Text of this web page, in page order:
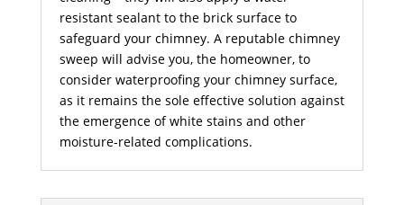
resistant sealant to the brick surface to
safeguard your chimney. A reputable chimney
sweep will advise you, the homeowner, to
consider waterproofing your chimney surface,
as it remains the sole effective solution against
the emergence of white stains and other
moisture-related complications.